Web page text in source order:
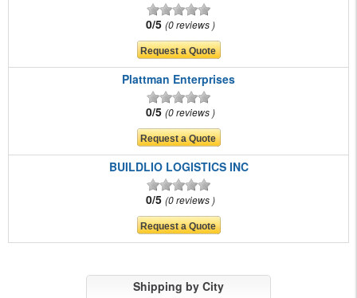
0/5 0 reviews
Plattman Enterprises
0/5 0 reviews
BUILDLIO LOGISTICS INC
0/5 0 reviews
Shipping by City